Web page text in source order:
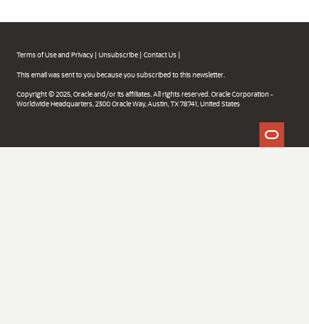
Terms of Use and Privacy | Unsubscribe | Contact Us |
This email was sent to you because you subscribed to this newsletter.
Copyright © 2025, Oracle and/or its affiliates. All rights reserved. Oracle Corporation -
Worldwide Headquarters, 2300 Oracle Way, Austin, TX 78741, United States